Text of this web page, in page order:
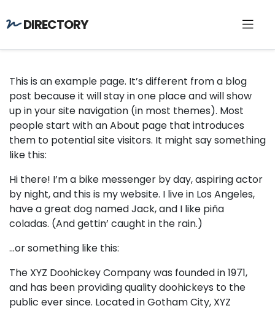
DIRECTORY
This is an example page. It’s different from a blog
post because it will stay in one place and will show
up in your site navigation (in most themes). Most
people start with an About page that introduces
them to potential site visitors. It might say something
like this:
Hi there! I’m a bike messenger by day, aspiring actor
by night, and this is my website. I live in Los Angeles,
have a great dog named Jack, and I like piña
coladas. (And gettin’ caught in the rain.)
…or something like this:
The XYZ Doohickey Company was founded in 1971,
and has been providing quality doohickeys to the
public ever since. Located in Gotham City, XYZ